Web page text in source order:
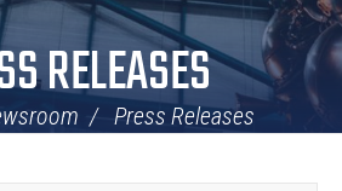
RELEASES
Press Releases